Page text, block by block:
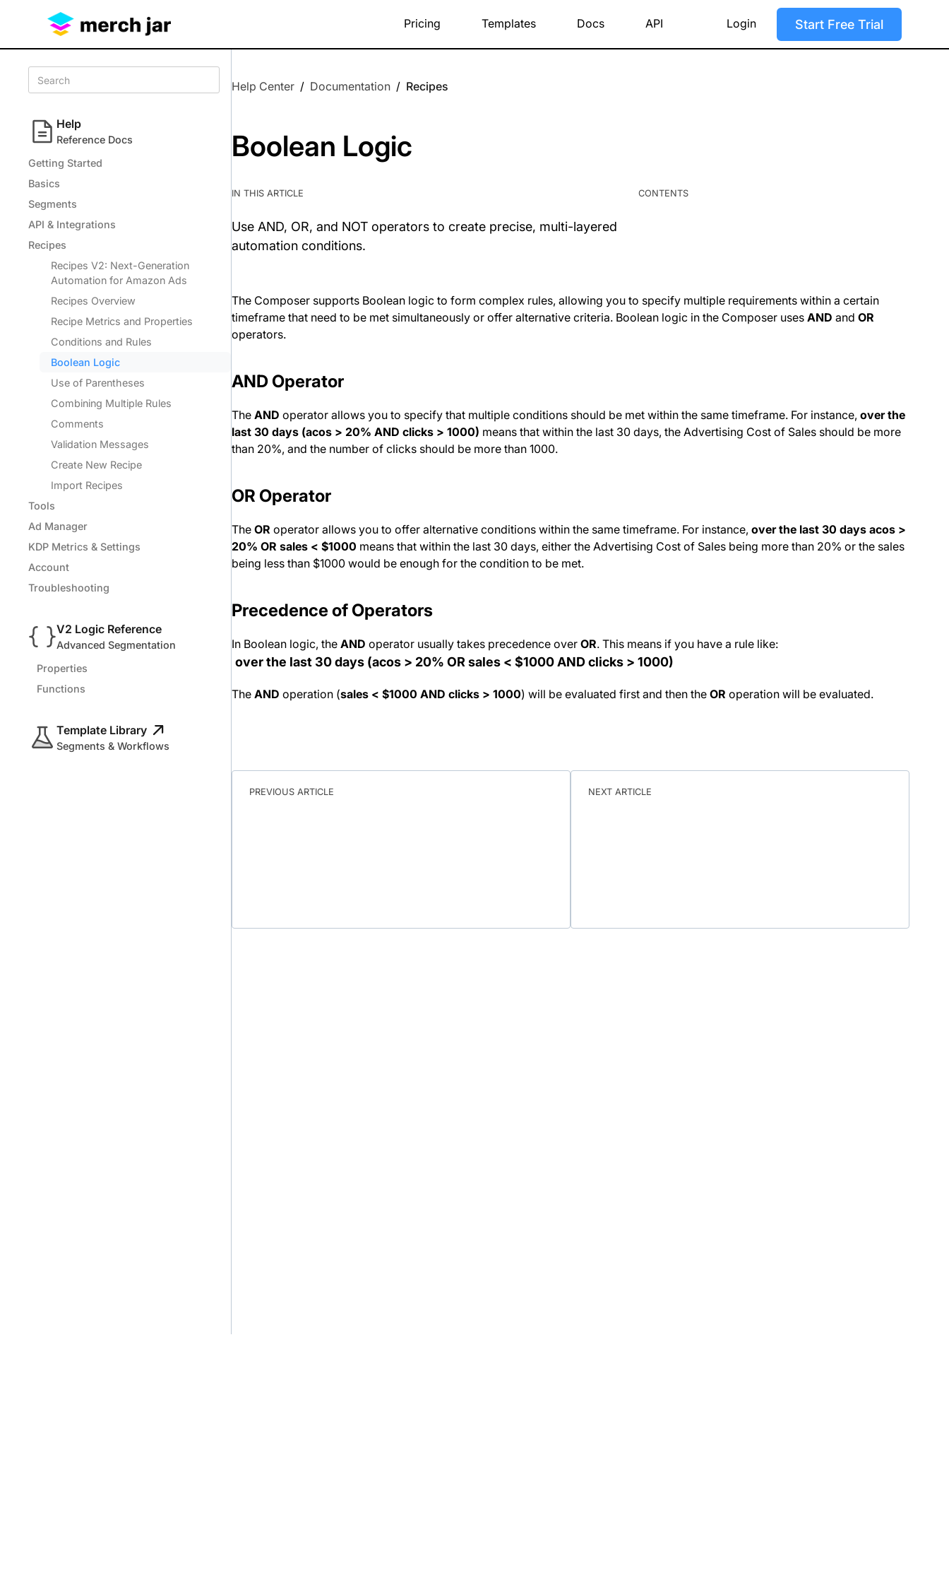
Pricing Templates Docs API Login Start Free Trial
Help
Reference Docs
Getting Started
Basics
Segments
API & Integrations
Recipes
Recipes V2: Next-Generation
Automation for Amazon Ads
Recipes Overview
Recipe Metrics and Properties
Conditions and Rules
Boolean Logic
Use of Parentheses
Combining Multiple Rules
Comments
Validation Messages
Create New Recipe
Import Recipes
Tools
Ad Manager
KDP Metrics & Settings
Account
Troubleshooting
V2 Logic Reference
Advanced Segmentation
Properties
Functions
Template Library
Segments & Workflows
Help Center / Documentation / Recipes
Boolean Logic
IN THIS ARTICLE
Use AND, OR, and NOT operators to create precise, multi-layered
automation conditions.
CONTENTS
The Composer supports Boolean logic to form complex rules, allowing you to specify multiple requirements within a certain
timeframe that need to be met simultaneously or offer alternative criteria. Boolean logic in the Composer usesAND andOR
operators.
AND Operator
TheAND operator allows you to specify that multiple conditions should be met within the same timeframe. For instance,over the
last 30 days (acos > 20% AND clicks > 1000) means that within the last 30 days, the Advertising Cost of Sales should be more
than 20%, and the number of clicks should be more than 1000.
OR Operator
TheOR operator allows you to offer alternative conditions within the same timeframe. For instance,over the last 30 days acos >
20% OR sales < $1000 means that within the last 30 days, either the Advertising Cost of Sales being more than 20% or the sales
being less than $1000 would be enough for the condition to be met.
Precedence of Operators
In Boolean logic, theAND operator usually takes precedence overOR. This means if you have a rule like:
over the last 30 days (acos > 20% OR sales < $1000 AND clicks > 1000)
TheAND operation (sales < $1000 AND clicks > 1000) will be evaluated first and then theOR operation will be evaluated.
PREVIOUS ARTICLE NEXT ARTICLE